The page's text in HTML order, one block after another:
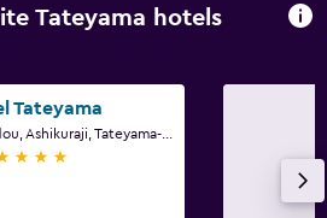
Tateyama hotels
Tateyama
stars